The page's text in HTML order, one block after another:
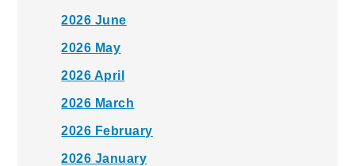
2026 June
2026 May
2026 April
2026 March
2026 February
2026 January